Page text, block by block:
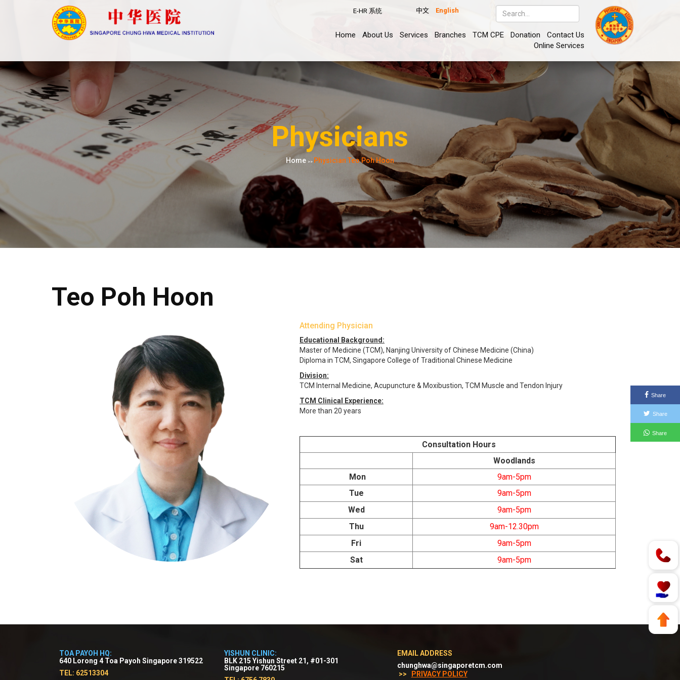
E-HR 系统 中文 English
Home About Us Services Branches TCM CPE Donation
Contact Us
Online Services
Physicians
Home >> Physician Teo Poh Hoon
Teo Poh Hoon
Attending Physician
Educational Background:
Master of Medicine (TCM), Nanjing University of Chinese Medicine (China)
Diploma in TCM, Singapore College of Traditional Chinese Medicine
Division:
TCM Internal Medicine, Acupuncture & Moxibustion, TCM Muscle and Tendon Injury
TCM Clinical Experience:
More than 20 years
Consultation Hours
Woodlands
Mon
9am-5pm
Tue
9am-5pm
Wed
9am-5pm
Thu
9am-12.30pm
Fri
9am-5pm
Sat
9am-5pm
TOA PAYOH HQ:
640 Lorong 4 Toa Payoh Singapore 319522
TEL: 62513304
YISHUN CLINIC:
BLK 215 Yishun Street 21, #01-301
Singapore 760215
EMAIL ADDRESS
chunghwa@singaporetcm.com
>>
PRIVACY POLICY
Share
Share
Share